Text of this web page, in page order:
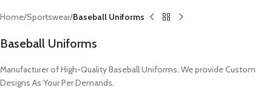
Home Sportswear Baseball Uniforms
Baseball Uniforms
Manufacturer of High-Quality Baseball Uniforms. We provide Custom
Designs As Your Per Demands.